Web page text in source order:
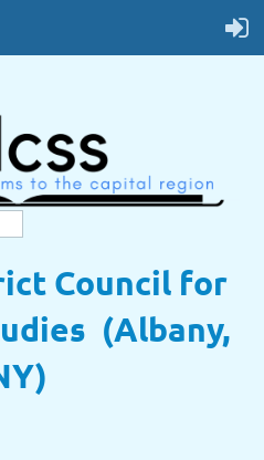
Council for
(Albany,